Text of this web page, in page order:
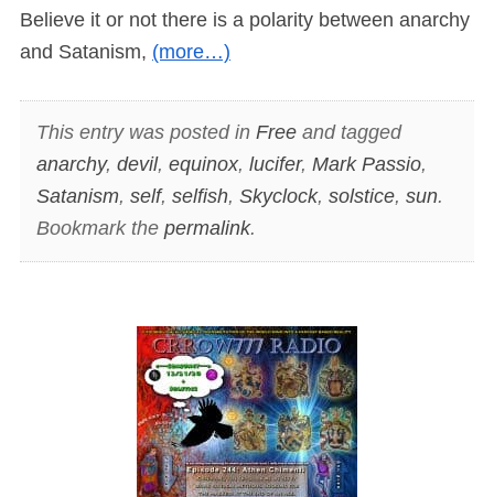
Believe it or not there is a polarity between anarchy
and Satanism, (more…)
This entry was posted in Freeand tagged
anarchy, devil, equinox, lucifer, Mark Passio,
Satanism, self, selfish, Skyclock, solstice, sun.
Bookmark the permalink.